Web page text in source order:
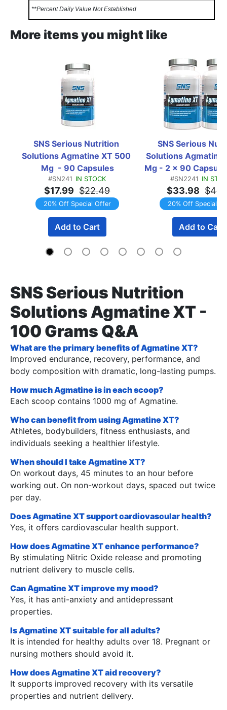
**Percent Daily Value Not Established
More items you might like
SNS Serious Nutrition
Solutions Agmatine XT 500
Mg  - 90 Capsules
#SN241 IN STOCK
$17.99 $22.49
20% Off Special Offer
Add to Cart
SNS Serious
Solutions Agmatine
Mg - 2 x 90
TWINPACK
#SN2241 IN
$33.98
20% Off Special
Add to Cart
SNS Serious Nutrition
Solutions Agmatine XT -
100 Grams Q&A
What are the primary benefits of Agmatine XT?
Improved endurance, recovery, performance, and
body composition with dramatic, long-lasting pumps.
How much Agmatine is in each scoop?
Each scoop contains 1000 mg of Agmatine.
Who can benefit from using Agmatine XT?
Athletes, bodybuilders, fitness enthusiasts, and
individuals seeking a healthier lifestyle.
When should I take Agmatine XT?
On workout days, 45 minutes to an hour before
working out. On non-workout days, spaced out twice
per day.
Does Agmatine XT support cardiovascular health?
Yes, it offers cardiovascular health support.
How does Agmatine XT enhance performance?
By stimulating Nitric Oxide release and promoting
nutrient delivery to muscle cells.
Can Agmatine XT improve my mood?
Yes, it has anti-anxiety and antidepressant
properties.
Is Agmatine XT suitable for all adults?
It is intended for healthy adults over 18. Pregnant or
nursing mothers should avoid it.
How does Agmatine XT aid recovery?
It supports improved recovery with its versatile
properties and nutrient delivery.